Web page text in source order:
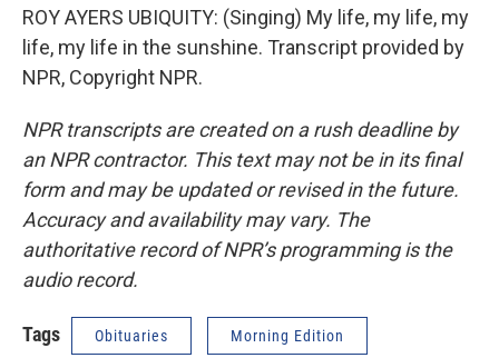
ROY AYERS UBIQUITY: (Singing) My life, my life, my
life, my life in the sunshine. Transcript provided by
NPR, Copyright NPR.
NPR transcripts are created on a rush deadline by
an NPR contractor. This text may not be in its final
form and may be updated or revised in the future.
Accuracy and availability may vary. The
authoritative record of NPR’s programming is the
audio record.
Tags Obituaries Morning Edition